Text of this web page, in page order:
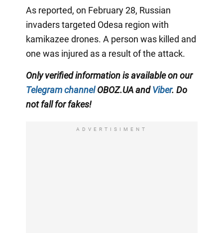
As reported, on February 28, Russian
invaders targeted Odesa region with
kamikazee drones. A person was killed and
one was injured as a result of the attack.
Only verified information is available on our
Telegram channelOBOZ.UA andViber. Do
not fall for fakes!
ADVERTISIMENT